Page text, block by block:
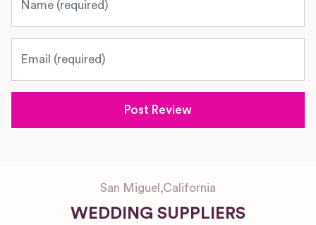
San Miguel ,California
WEDDING SUPPLIERS